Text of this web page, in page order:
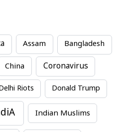
Assam Bangladesh
China Coronavirus
Riots Donald Trump
Indian Muslims